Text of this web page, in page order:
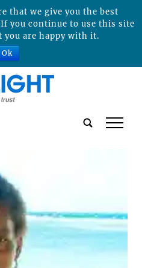
tap
that we give you the best
you continue to use this site
you are happy with it.
Ok